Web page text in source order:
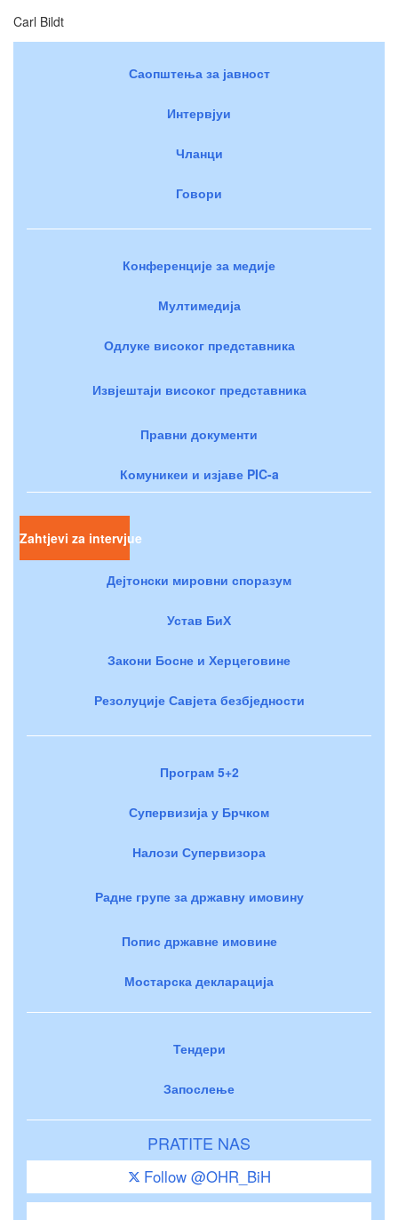
Carl Bildt
Саопштења за јавност
Интервјуи
Чланци
Говори
Конференције за медије
Мултимедија
Одлуке високог представника
Извјештаји високог представника
Правни документи
Комуникеи и изјаве PIC-a
Zahtjevi za intervjue
Дејтонски мировни споразум
Устав БиХ
Закони Босне и Херцеговине
Резолуције Савјета безбједности
Програм 5+2
Супервизија у Брчком
Налози Супервизора
Радне групе за државну имовину
Попис државне имовине
Мостарска декларација
Тендери
Запослење
PRATITE NAS
Follow @OHR_BiH